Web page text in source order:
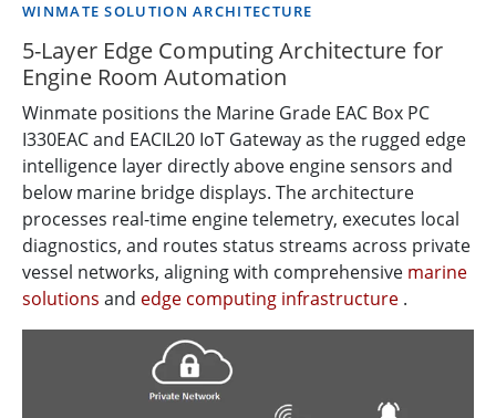
WINMATE SOLUTION ARCHITECTURE
5-Layer Edge Computing Architecture for
Engine Room Automation
Winmate positions the Marine Grade EAC Box PC
I330EAC and EACIL20 IoT Gateway as the rugged edge
intelligence layer directly above engine sensors and
below marine bridge displays. The architecture
processes real-time engine telemetry, executes local
diagnostics, and routes status streams across private
vessel networks, aligning with comprehensive marine
solutions and edge computing infrastructure .